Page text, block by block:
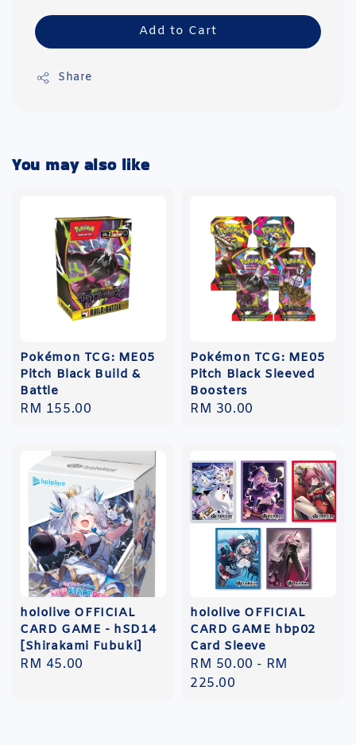
Add to Cart
Share
You may also like
Pokémon TCG: ME05
Pitch Black Build &
Battle
Regular
RM 155.00
Pokémon TCG: ME05
Pitch Black Sleeved
Boosters
Regular
RM 30.00
hololive OFFICIAL
CARD GAME - hSD14
[Shirakami Fubuki]
Regular
RM 45.00
hololive OFFICIAL
CARD GAME hbp02
Card Sleeve
Regular
price
RM 50.00 - RM
225.00